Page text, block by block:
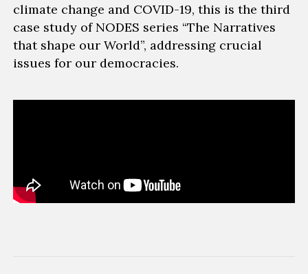
climate change and COVID-19, this is the third
case study of NODES series “The Narratives
that shape our World”, addressing crucial
issues for our democracies.